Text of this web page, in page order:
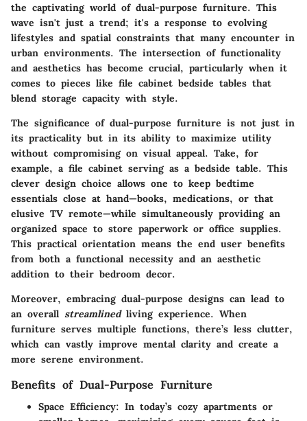
the captivating world of dual-purpose furniture. This
wave isn't just a trend; it's a response to evolving
lifestyles and spatial constraints that many encounter in
urban environments. The intersection of functionality
and aesthetics has become crucial, particularly when it
comes to pieces like file cabinet bedside tables that
blend storage capacity with style.
The significance of dual-purpose furniture is not just in
its practicality but in its ability to maximize utility
without compromising on visual appeal. Take, for
example, a file cabinet serving as a bedside table. This
clever design choice allows one to keep bedtime
essentials close at hand—books, medications, or that
elusive TV remote—while simultaneously providing an
organized space to store paperwork or office supplies.
This practical orientation means the end user benefits
from both a functional necessity and an aesthetic
addition to their bedroom decor.
Moreover, embracing dual-purpose designs can lead to
an overall streamlinedliving experience. When
furniture serves multiple functions, there’s less clutter,
which can vastly improve mental clarity and create a
more serene environment.
Benefits of Dual-Purpose Furniture
Space Efficiency: In today’s cozy apartments or